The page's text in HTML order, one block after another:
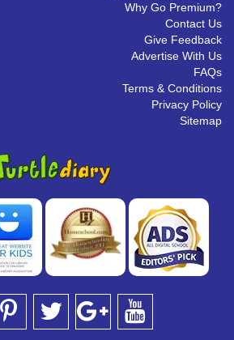
Why Go Premium?
Contact Us
Give Feedback
Advertise With Us
FAQs
Terms & Conditions
Privacy Policy
Sitemap